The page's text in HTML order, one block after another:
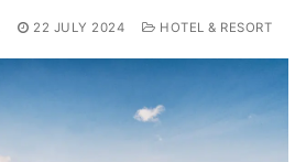
22 JULY 2024 HOTEL & RESORT